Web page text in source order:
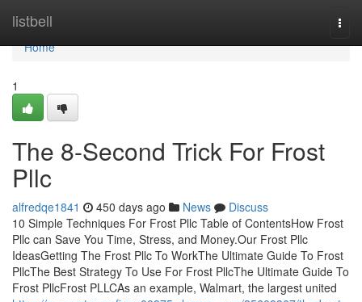
listbell
Home
Home
1
The 8-Second Trick For Frost
Pllc
alfredqe1841 450 days ago News
Discuss
10 Simple Techniques For Frost Pllc Table of ContentsHow Frost
Pllc can Save You Time, Stress, and Money.Our Frost Pllc
IdeasGetting The Frost Pllc To WorkThe Ultimate Guide To Frost
PllcThe Best Strategy To Use For Frost PllcThe Ultimate Guide To
Frost PllcFrost PLLCAs an example, Walmart, the largest united